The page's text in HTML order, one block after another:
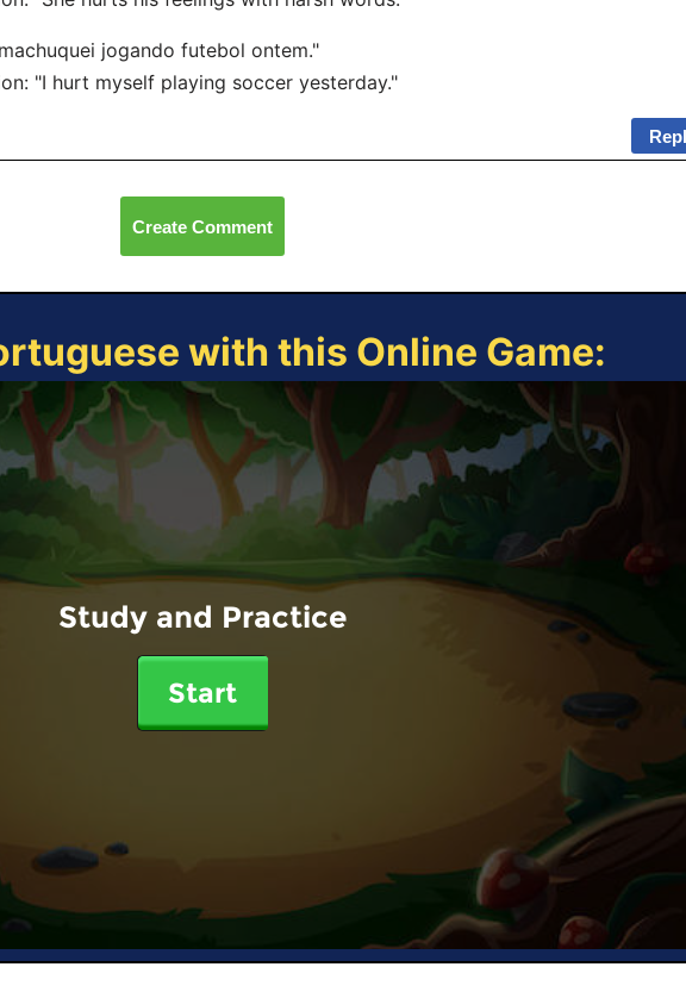
jogando futebol ontem."
"I hurt myself playing soccer yesterday."
Create Comment
with this Online Game:
Study and Practice
Start